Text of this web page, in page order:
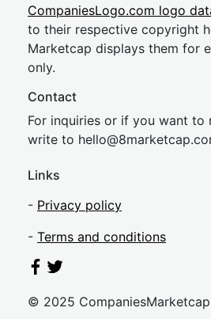
CompaniesLogo.com logo
to their respective copyright
Marketcap displays them for
only.
Contact
For inquiries or if you want to
write to hello@8market
Links
- Privacy policy
- Terms and conditions
© 2025